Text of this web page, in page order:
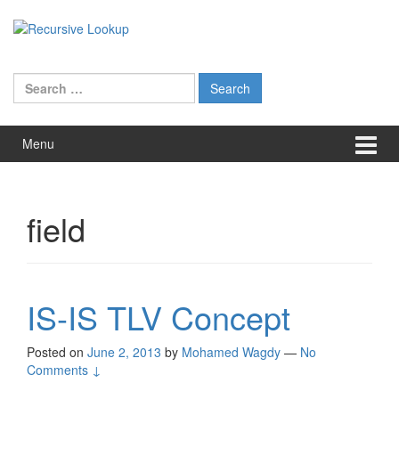
Search
for:
Menu
field
IS-IS TLV Concept
Posted on June 2, 2013 by Mohamed Wagdy — No
Comments ↓